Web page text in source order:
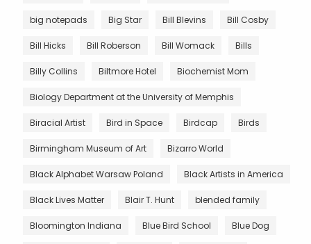
big notepads Big Star Bill Blevins Bill Cosby
Bill Hicks Bill Roberson Bill Womack Bills
Billy Collins Biltmore Hotel Biochemist Mom
Biology Department at the University of Memphis
Biracial Artist Bird in Space Birdcap Birds
Birmingham Museum of Art Bizarro World
Black Alphabet Warsaw Poland Black Artists in America
Black Lives Matter Blair T. Hunt blended family
Bloomington Indiana Blue Bird School Blue Dog